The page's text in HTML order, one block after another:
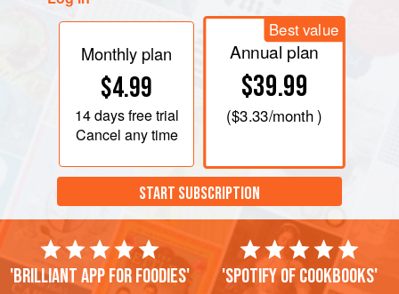
Monthly plan
$4.99
14 daysfree trial
Cancel any time
Best value
Annual plan
$39.99
($3.33/month )
START SUBSCRIPTION
'Brilliant app for foodies' 'Spotify of cookbooks'